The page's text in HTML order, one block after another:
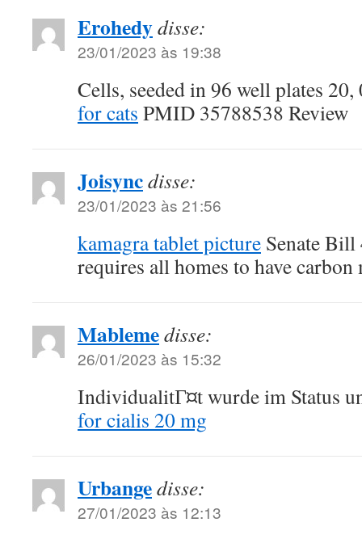
Erohedydisse:
23/01/2023 às 19:38
Cells, seeded in 96 well plates
for cats PMID 35788538 Review
Joisyncdisse:
23/01/2023 às 21:56
kamagra tablet picture Senate
requires all homes to have
Mablemedisse:
26/01/2023 às 15:32
IndividualitГ¤t wurde im Status
for cialis 20 mg
Urbangedisse:
27/01/2023 às 12:13